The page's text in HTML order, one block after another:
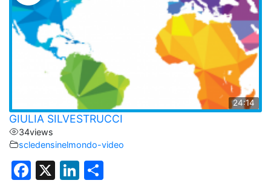
24:14
GIULIA SILVESTRUCCI
34views
scledensinelmondo-video
F
X
Li